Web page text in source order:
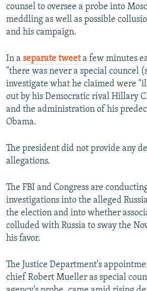
counsel to oversee a probe into
meddling as well as possible
and his campaign.
In a separate tweeta few minutes
"there was never a special councel
investigate what he claimed were
out by his Democratic rival Hillary
and the administration of his
Obama.
The president did not provide any
allegations.
The FBI and Congress are
investigations into the alleged
the election and into whether
colluded with Russia to sway the
his favor.
The Justice Department's
chief Robert Mueller as special